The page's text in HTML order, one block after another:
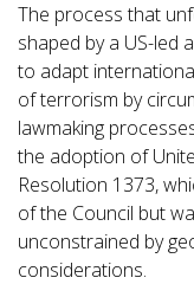
The process that
shaped by a US-led
to adapt
of terrorism by
lawmaking
the adoption of
Resolution 1373,
of the Council but
unconstrained by
considerations.